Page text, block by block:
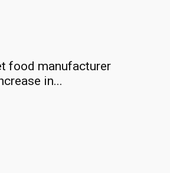
food manufacturer
in...